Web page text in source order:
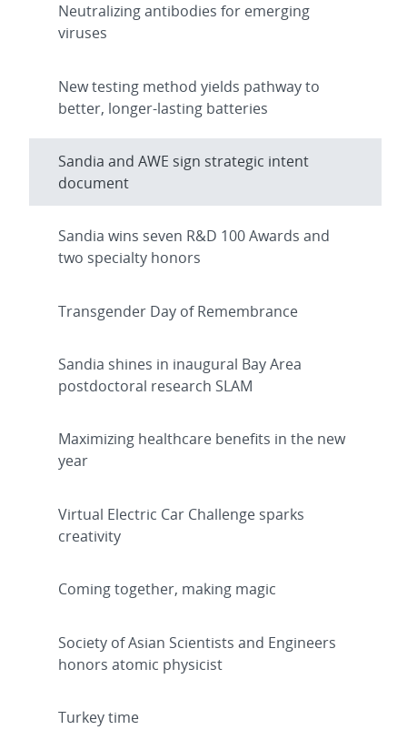
Neutralizing antibodies for emerging
viruses
New testing method yields pathway to
better, longer-lasting batteries
Sandia and AWE sign strategic intent
document
Sandia wins seven R&D 100 Awards and
two specialty honors
Transgender Day of Remembrance
Sandia shines in inaugural Bay Area
postdoctoral research SLAM
Maximizing healthcare benefits in the new
year
Virtual Electric Car Challenge sparks
creativity
Coming together, making magic
Society of Asian Scientists and Engineers
honors atomic physicist
Turkey time